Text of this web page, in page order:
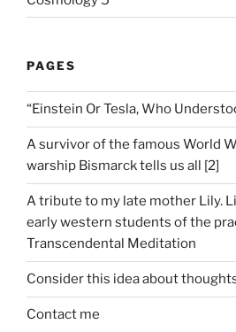
PAGES
“Einstein Or Tesla, Who
A survivor of the famous World
warship Bismarck tells us all [2]
A tribute to my late mother Lily.
early western students of the
Transcendental Meditation
Consider this idea about
Contact me